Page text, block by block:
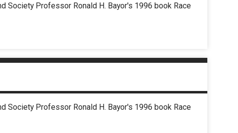
Society Professor Ronald H. Bayor's 1996 book Race
Society Professor Ronald H. Bayor's 1996 book Race